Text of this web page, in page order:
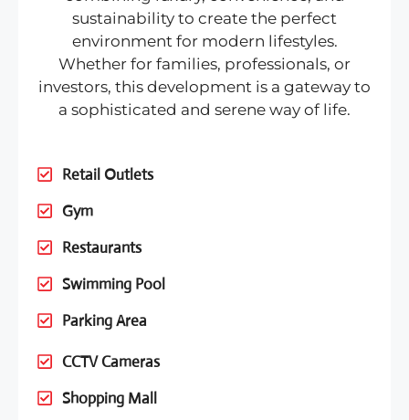
sustainability to create the perfect
environment for modern lifestyles.
Whether for families, professionals, or
investors, this development is a gateway to
a sophisticated and serene way of life.
Retail Outlets
Gym
Restaurants
Swimming Pool
Parking Area
CCTV Cameras
Shopping Mall